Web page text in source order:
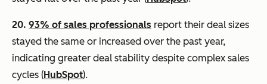
20. 93% of sales professionals report their deal sizes
stayed the same or increased over the past year,
indicating greater deal stability despite complex sales
cycles (HubSpot).